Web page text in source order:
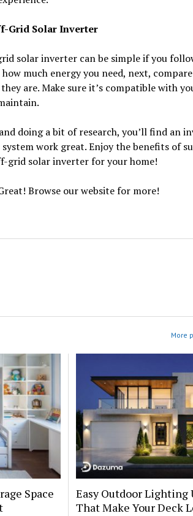
Grid Solar Inverter
solar inverter can be simple if you
much energy you need, next,
are. Make sure it’s compatible with
doing a bit of research, you’ll find an
work great. Enjoy the benefits of
grid solar inverter for your home!
Browse our website for more!
More
Space
Easy Outdoor Lighting
That Make Your Deck